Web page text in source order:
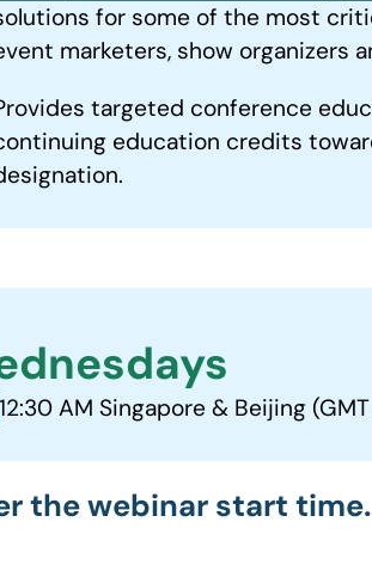
for some of the most
marketers, show organizers
targeted conference
education credits
12:30 AM Singapore & Beijing
the webinar start time.